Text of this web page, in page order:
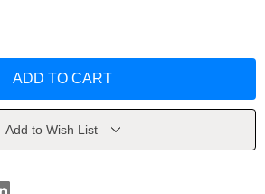
Add to Wish List